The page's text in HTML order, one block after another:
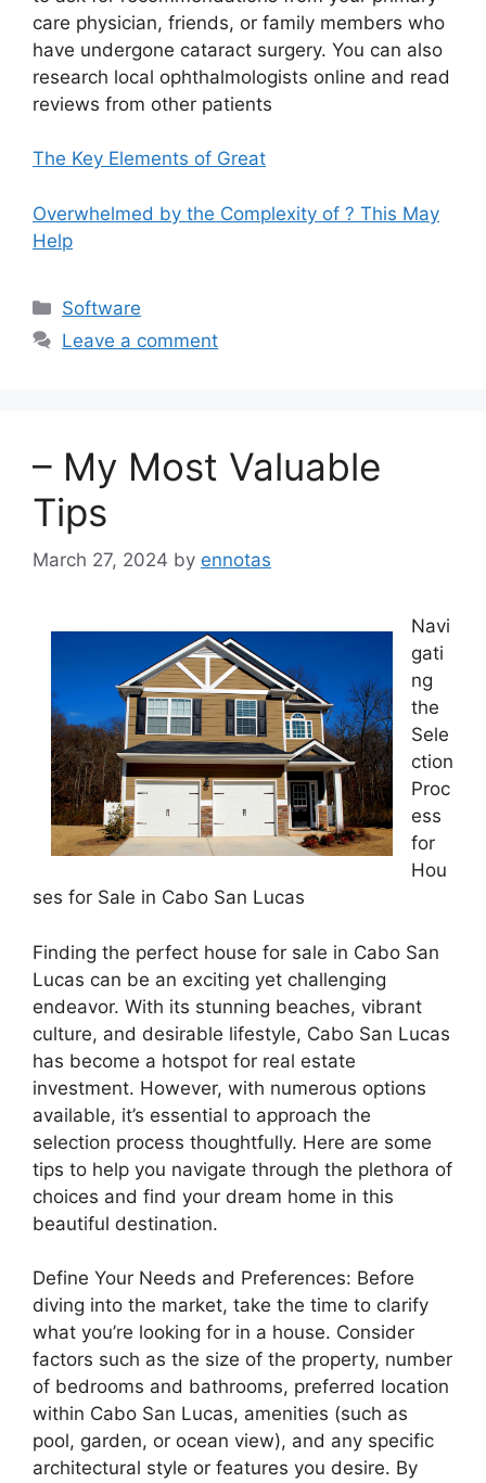
care physician, friends, or family members who
have undergone cataract surgery. You can also
research local ophthalmologists online and read
reviews from other patients
The Key Elements of Great
Overwhelmed by the Complexity of ? This May
Help
Categories
Software
Leave a comment
– My Most Valuable
Tips
March 27, 2024 by ennotas
Navi
gati
ng
the
Sele
ction
Proc
ess
for
Hou
ses for Sale in Cabo San Lucas
Finding the perfect house for sale in Cabo San
Lucas can be an exciting yet challenging
endeavor. With its stunning beaches, vibrant
culture, and desirable lifestyle, Cabo San Lucas
has become a hotspot for real estate
investment. However, with numerous options
available, it’s essential to approach the
selection process thoughtfully. Here are some
tips to help you navigate through the plethora of
choices and find your dream home in this
beautiful destination.
Define Your Needs and Preferences: Before
diving into the market, take the time to clarify
what you’re looking for in a house. Consider
factors such as the size of the property, number
of bedrooms and bathrooms, preferred location
within Cabo San Lucas, amenities (such as
pool, garden, or ocean view), and any specific
architectural style or features you desire. By